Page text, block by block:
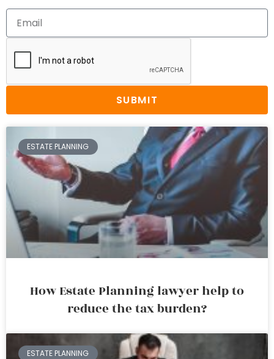
SUBMIT
ESTATE PLANNING
How Estate Planning lawyer help to
reduce the tax burden?
ESTATE PLANNING